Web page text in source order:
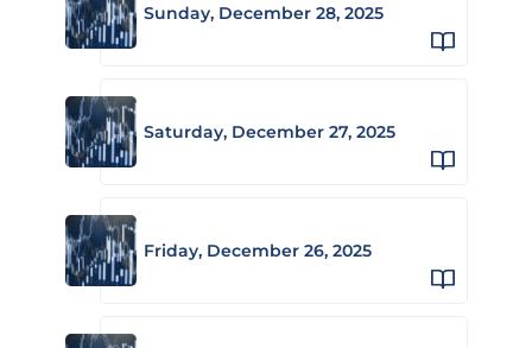
Sunday, December 28, 2025
Saturday, December 27, 2025
Friday, December 26, 2025